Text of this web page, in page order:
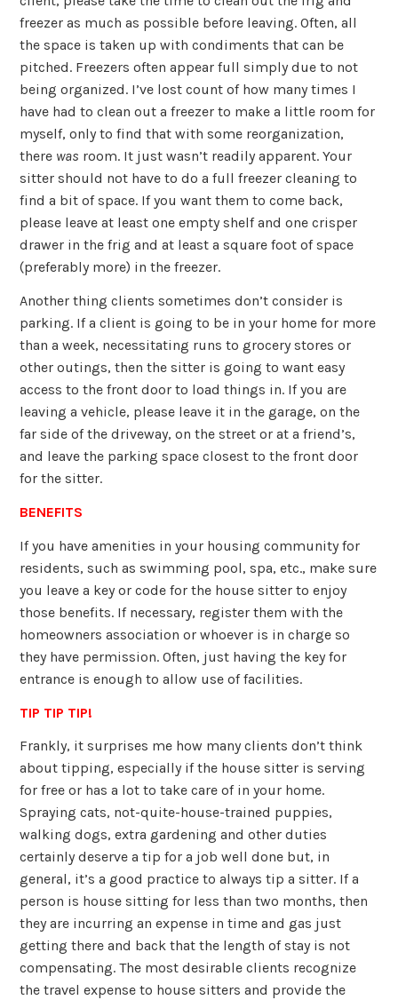
freezer as much as possible before leaving. Often, all
the space is taken up with condiments that can be
pitched. Freezers often appear full simply due to not
being organized. I’ve lost count of how many times I
have had to clean out a freezer to make a little room for
myself, only to find that with some reorganization,
there was room. It just wasn’t readily apparent. Your
sitter should not have to do a full freezer cleaning to
find a bit of space. If you want them to come back,
please leave at least one empty shelf and one crisper
drawer in the frig and at least a square foot of space
(preferably more) in the freezer.
Another thing clients sometimes don’t consider is
parking. If a client is going to be in your home for more
than a week, necessitating runs to grocery stores or
other outings, then the sitter is going to want easy
access to the front door to load things in. If you are
leaving a vehicle, please leave it in the garage, on the
far side of the driveway, on the street or at a friend’s,
and leave the parking space closest to the front door
for the sitter.
BENEFITS
If you have amenities in your housing community for
residents, such as swimming pool, spa, etc., make sure
you leave a key or code for the house sitter to enjoy
those benefits. If necessary, register them with the
homeowners association or whoever is in charge so
they have permission. Often, just having the key for
entrance is enough to allow use of facilities.
TIP TIP TIP!
Frankly, it surprises me how many clients don’t think
about tipping, especially if the house sitter is serving
for free or has a lot to take care of in your home.
Spraying cats, not-quite-house-trained puppies,
walking dogs, extra gardening and other duties
certainly deserve a tip for a job well done but, in
general, it’s a good practice to always tip a sitter. If a
person is house sitting for less than two months, then
they are incurring an expense in time and gas just
getting there and back that the length of stay is not
compensating. The most desirable clients recognize
the travel expense to house sitters and provide the